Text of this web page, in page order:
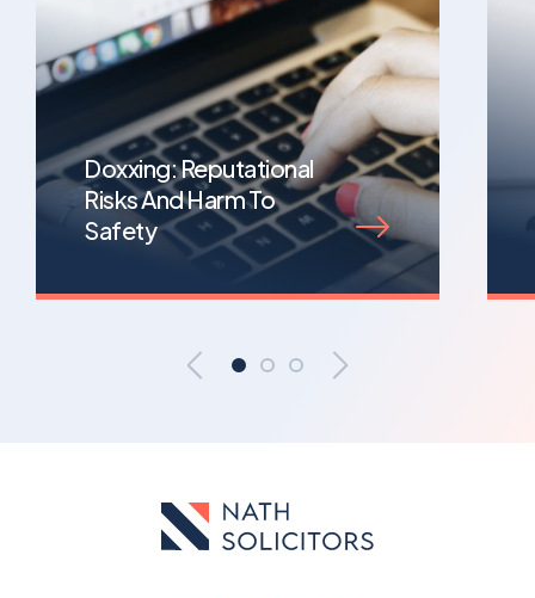
Doxxing: Reputational
Risks And Harm To
Safety